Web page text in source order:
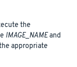
the
IMAGE_NAMEand
appropriate